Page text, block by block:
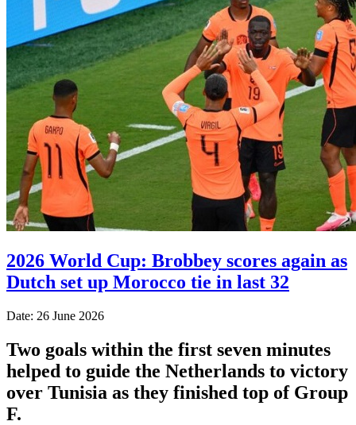
2026 World Cup: Brobbey scores again as
Dutch set up Morocco tie in last 32
Date: 26 June 2026
Two goals within the first seven minutes
helped to guide the Netherlands to victory
over Tunisia as they finished top of Group
F.